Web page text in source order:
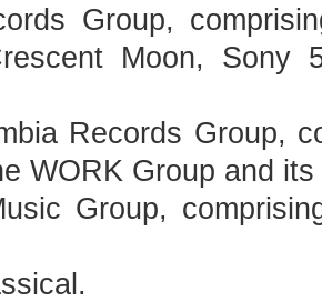
Group,
Moon, Sony
Records Group,
WORK Group and
Group,